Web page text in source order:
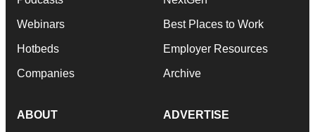
Webinars
Hotbeds
Companies
Best Places to Work
Employer Resources
Archive
ABOUT ADVERTISE